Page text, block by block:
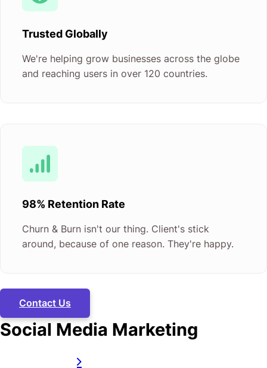
Trusted Globally
We're helping grow businesses across the globe
and reaching users in over 120 countries.
98% Retention Rate
Churn & Burn isn't our thing. Client's stick
around, because of one reason. They're happy.
Contact Us
Social Media Marketing